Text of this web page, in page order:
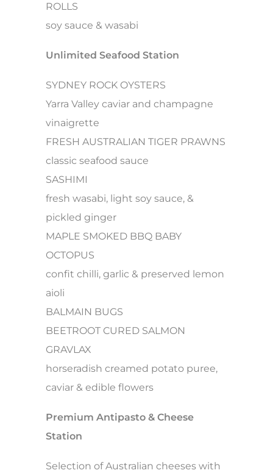
ROLLS
soy sauce & wasabi
Unlimited Seafood Station
SYDNEY ROCK OYSTERS
Yarra Valley caviar and champagne
vinaigrette
FRESH AUSTRALIAN TIGER PRAWNS
classic seafood sauce
SASHIMI
fresh wasabi, light soy sauce, &
pickled ginger
MAPLE SMOKED BBQ BABY
OCTOPUS
confit chilli, garlic & preserved lemon
aioli
BALMAIN BUGS
BEETROOT CURED SALMON
GRAVLAX
horseradish creamed potato puree,
caviar & edible flowers
Premium Antipasto & Cheese
Station
Selection of Australian cheeses with